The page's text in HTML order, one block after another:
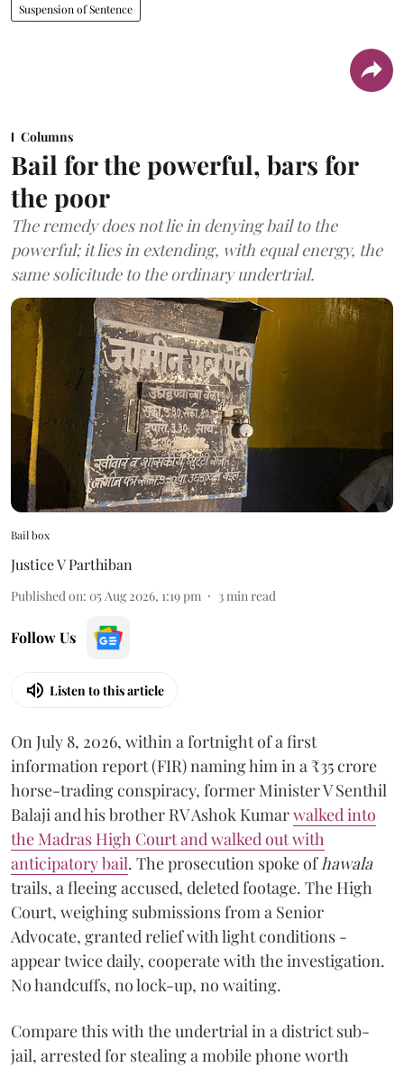
Suspension of Sentence
Columns
Bail for the powerful, bars for
the poor
The remedy does not lie in denying bail to the
powerful; it lies in extending, with equal energy, the
same solicitude to the ordinary undertrial.
Bail box
Justice V Parthiban
Published on: 05 Aug 2026, 1:19 pm 3min read
Follow Us
Listen to this article
On July 8, 2026, within a fortnight of a first
information report (FIR) naming him in a ₹35 crore
horse-trading conspiracy, former Minister V Senthil
Balaji and his brother RV Ashok Kumarwalked into
the Madras High Court and walked out with
anticipatory bail. The prosecution spoke ofhawala
trails, a fleeing accused, deleted footage. The High
Court, weighing submissions from a Senior
Advocate, granted relief with light conditions -
appear twice daily, cooperate with the investigation.
No handcuffs, no lock-up, no waiting.
Compare this with the undertrial in a district sub-
jail, arrested for stealing a mobile phone worth